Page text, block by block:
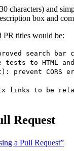
characters) and
box and
PR titles would be:
search bar
tests to HTML
CORS
links to be
Request
a Pull Request”